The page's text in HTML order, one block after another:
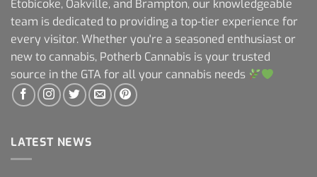
Etobicoke, Oakville, and Brampton, our knowledgeable
team is dedicated to providing a top-tier experience for
every visitor. Whether you're a seasoned enthusiast or
new to cannabis, Potherb Cannabis is your trusted
source in the GTA for all your cannabis needs
LATEST NEWS